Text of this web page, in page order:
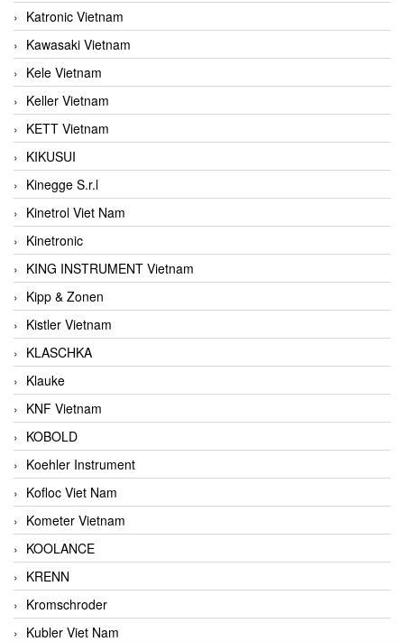
Katronic Vietnam
Kawasaki Vietnam
Kele Vietnam
Keller Vietnam
KETT Vietnam
KIKUSUI
Kinegge S.r.l
Kinetrol Viet Nam
Kinetronic
KING INSTRUMENT Vietnam
Kipp & Zonen
Kistler Vietnam
KLASCHKA
Klauke
KNF Vietnam
KOBOLD
Koehler Instrument
Kofloc Viet Nam
Kometer Vietnam
KOOLANCE
KRENN
Kromschroder
Kubler Viet Nam